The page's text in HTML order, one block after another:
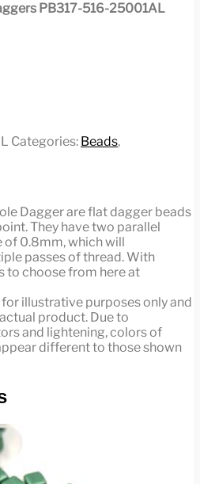
PB317-516-25001AL
Categories: Beads,
Dagger are flat dagger beads
They have two parallel
of 0.8mm, which will
passes of thread. With
to choose from here at
illustrative purposes only and
product. Due to
and lightening, colors of
different to those shown